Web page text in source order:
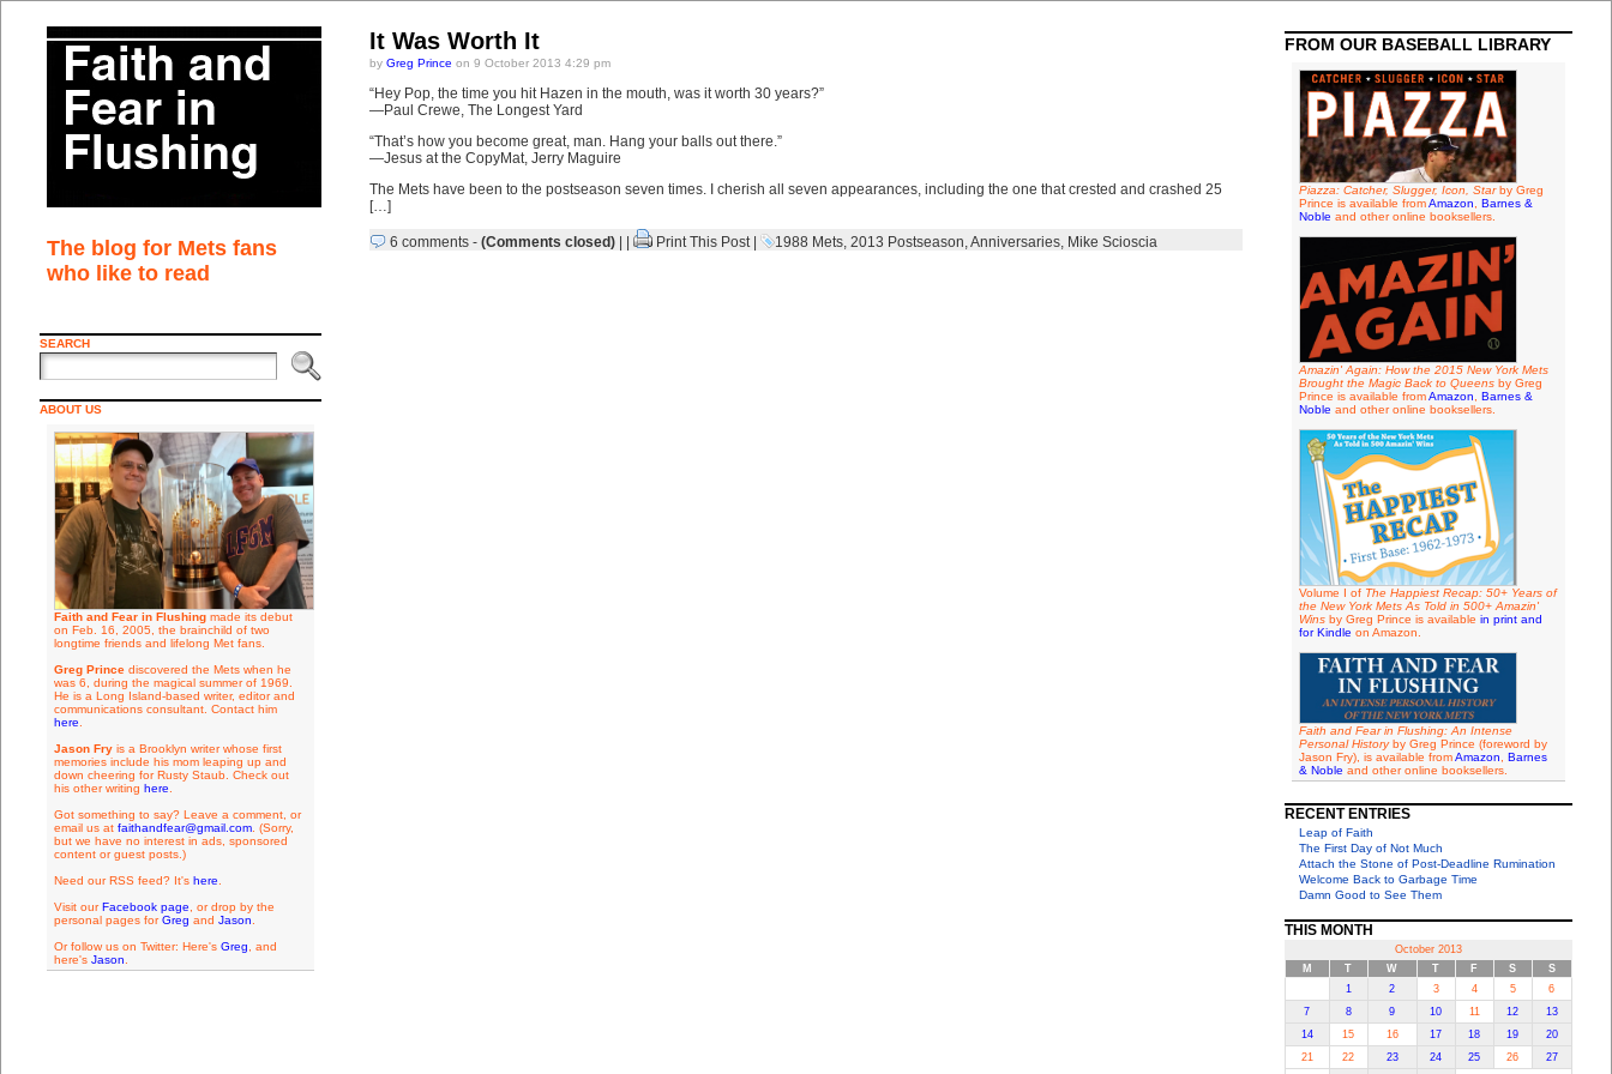
The blog for Mets fans
who like to read
SEARCH
ABOUT US
Faith and Fear in Flushingmade its debut
on Feb. 16, 2005, the brainchild of two
longtime friends and lifelong Met fans.
Greg Princediscovered the Mets when he
was 6, during the magical summer of 1969.
He is a Long Island-based writer, editor and
communications consultant. Contact him
here
Jason Fryis a Brooklyn writer whose first
memories include his mom leaping up and
down cheering for Rusty Staub. Check out
his other writing here
Got something to say? Leave a comment, or
email us at faithandfear@gmail.com. (Sorry,
but we have no interest in ads, sponsored
content or guest posts.)
Need our RSS feed? It's here
Visit ourFacebook page , or drop by the
personal pages forGreg and Jason
Or follow us on Twitter: Here's Greg , and
here's Jason
It Was Worth It
by Greg Prince on 9 October 2013 4:29 pm
“Hey Pop, the time you hit Hazen in the mouth, was it worth 30 years?”
—Paul Crewe, The Longest Yard
“That’s how you become great, man. Hang your balls out there.”
—Jesus at the CopyMat, Jerry Maguire
The Mets have been to the postseason seven times. I cherish all seven appearances, including the one that crested and crashed 25
[…]
6 comments- (Comments closed)| | Print This Post| 1988 Mets, 2013 Postseason,Anniversaries, Mike Scioscia
FROM OUR BASEBALL LIBRARY
Piazza: Catcher, Slugger, Icon, Starby Greg
Prince is available fromAmazon
Barnes &
Noble and other online booksellers.
Amazin' Again: How the 2015 New York Mets
Brought the Magic Back to Queensby Greg
Prince is available fromAmazon
Barnes &
Noble and other online booksellers.
Volume I of The Happiest Recap: 50+ Years of
the New York Mets As Told in 500+ Amazin'
Winsby Greg Prince is available in print and
for Kindle on Amazon.
Faith and Fear in Flushing: An Intense
Personal Historyby Greg Prince (foreword by
Jason Fry), is available fromAmazon
Barnes
& Noble and other online booksellers.
RECENT ENTRIES
Leap of Faith
The First Day of Not Much
Attach the Stone of Post-Deadline Rumination
Welcome Back to Garbage Time
Damn Good to See Them
THIS MONTH
October 2013
M
T W T F S
S
1
2 3 4 5
6
7
8 9 10 11 12
13
14
15 16 17 18 19
20
21
22 23 24 25 26 27